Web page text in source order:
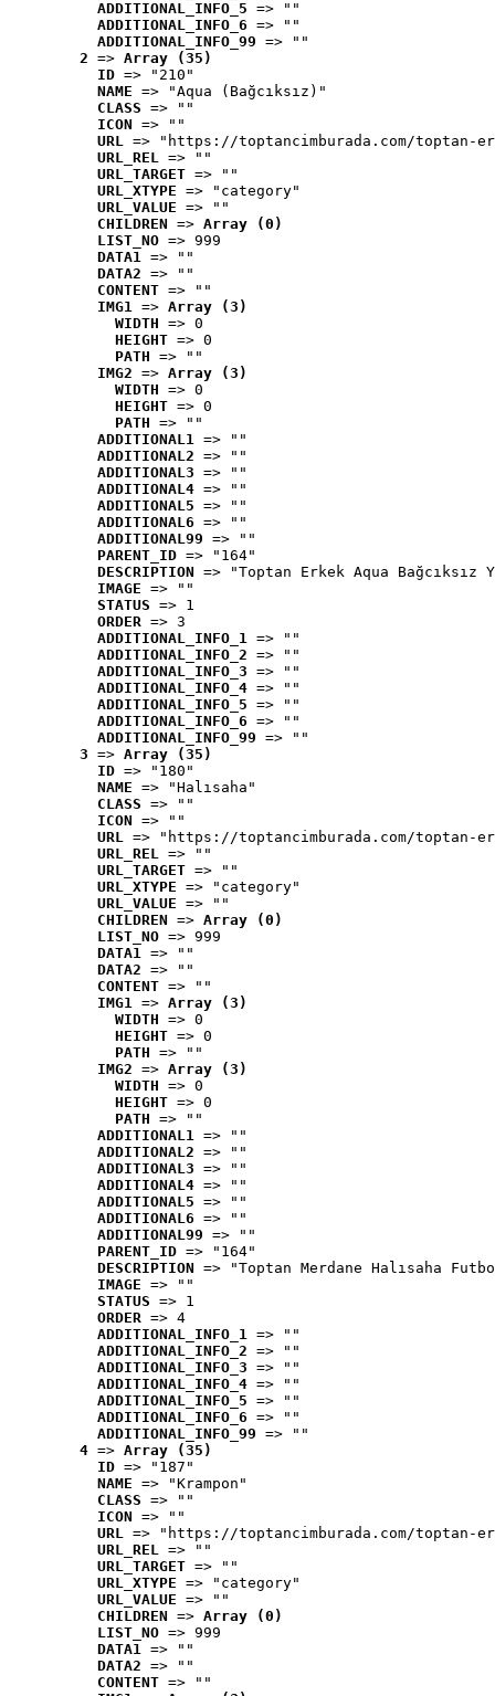
ADDITIONAL_INFO_5 => ""
ADDITIONAL_INFO_6 => ""
ADDITIONAL_INFO_99 => ""
2 => Array (35)
ID => "210"
NAME => "Aqua (Bağcıksız)"
CLASS => ""
ICON => ""
URL => "https://toptancimburada.com/toptan-
URL_REL => ""
URL_TARGET => ""
URL_XTYPE => "category"
URL_VALUE => ""
CHILDREN => Array (0)
LIST_NO => 999
DATA1 => ""
DATA2 => ""
CONTENT => ""
IMG1 => Array (3)
WIDTH => 0
HEIGHT => 0
PATH => ""
IMG2 => Array (3)
WIDTH => 0
HEIGHT => 0
PATH => ""
ADDITIONAL1 => ""
ADDITIONAL2 => ""
ADDITIONAL3 => ""
ADDITIONAL4 => ""
ADDITIONAL5 => ""
ADDITIONAL6 => ""
ADDITIONAL99 => ""
PARENT_ID => "164"
DESCRIPTION => "Toptan Erkek Aqua
IMAGE => ""
STATUS => 1
ORDER => 3
ADDITIONAL_INFO_1 => ""
ADDITIONAL_INFO_2 => ""
ADDITIONAL_INFO_3 => ""
ADDITIONAL_INFO_4 => ""
ADDITIONAL_INFO_5 => ""
ADDITIONAL_INFO_6 => ""
ADDITIONAL_INFO_99 => ""
3 => Array (35)
ID => "180"
NAME => "Halısaha"
CLASS => ""
ICON => ""
URL => "https://toptancimburada.com/toptan-
URL_REL => ""
URL_TARGET => ""
URL_XTYPE => "category"
URL_VALUE => ""
CHILDREN => Array (0)
LIST_NO => 999
DATA1 => ""
DATA2 => ""
CONTENT => ""
IMG1 => Array (3)
WIDTH => 0
HEIGHT => 0
PATH => ""
IMG2 => Array (3)
WIDTH => 0
HEIGHT => 0
PATH => ""
ADDITIONAL1 => ""
ADDITIONAL2 => ""
ADDITIONAL3 => ""
ADDITIONAL4 => ""
ADDITIONAL5 => ""
ADDITIONAL6 => ""
ADDITIONAL99 => ""
PARENT_ID => "164"
DESCRIPTION => "Toptan Merdane Halısaha
IMAGE => ""
STATUS => 1
ORDER => 4
ADDITIONAL_INFO_1 => ""
ADDITIONAL_INFO_2 => ""
ADDITIONAL_INFO_3 => ""
ADDITIONAL_INFO_4 => ""
ADDITIONAL_INFO_5 => ""
ADDITIONAL_INFO_6 => ""
ADDITIONAL_INFO_99 => ""
4 => Array (35)
ID => "187"
NAME => "Krampon"
CLASS => ""
ICON => ""
URL => "https://toptancimburada.com/toptan-
URL_REL => ""
URL_TARGET => ""
URL_XTYPE => "category"
URL_VALUE => ""
CHILDREN => Array (0)
LIST_NO => 999
DATA1 => ""
DATA2 => ""
CONTENT => ""